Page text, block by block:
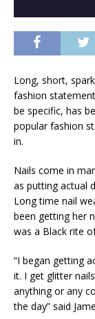
Long, short,
fashion
be specific, has
popular fashion
in.
Nails come in
as putting actual
Long time nail
been getting her
was a Black rite
“I began getting
it. I get glitter
anything or any
the day” said